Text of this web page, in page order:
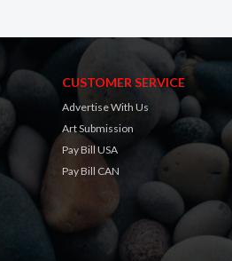
CUSTOMER SERVICE
Advertise With Us
Art Submission
Pay Bill USA
Pay Bill CAN